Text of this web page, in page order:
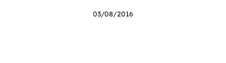
03/08/2016